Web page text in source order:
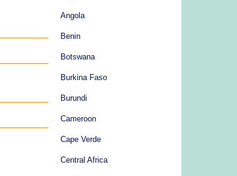
Angola
Benin
Botswana
Burkina Faso
Burundi
Cameroon
Cape Verde
Central Africa